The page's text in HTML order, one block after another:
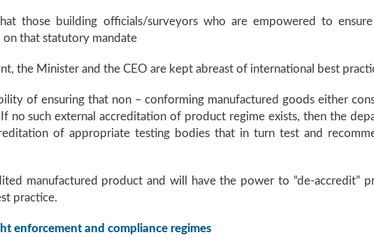
those building officials/surveyors who are empowered to
that statutory mandate
the Minister and the CEO are kept abreast of international best
of ensuring that non – conforming manufactured goods either
such external accreditation of product regime exists, then the
of appropriate testing bodies that in turn test and
manufactured product and will have the power to “de-accredit”
practice.
enforcement and compliance regimes